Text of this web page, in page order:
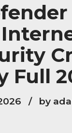
Full
by